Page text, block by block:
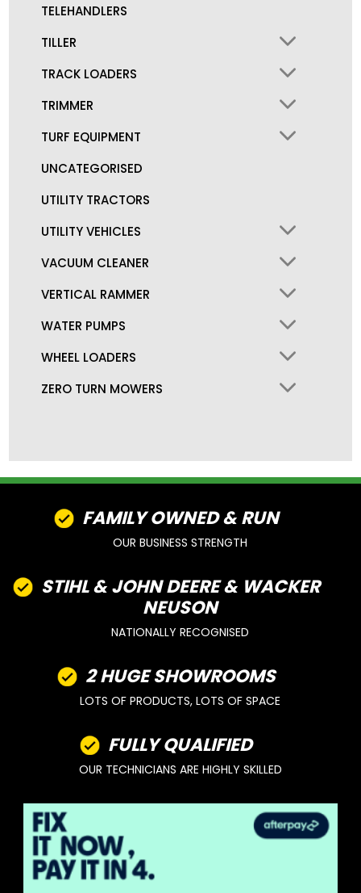
TELEHANDLERS
TILLER
TRACK LOADERS
TRIMMER
TURF EQUIPMENT
UNCATEGORISED
UTILITY TRACTORS
UTILITY VEHICLES
VACUUM CLEANER
VERTICAL RAMMER
WATER PUMPS
WHEEL LOADERS
ZERO TURN MOWERS
FAMILY OWNED & RUN
OUR BUSINESS STRENGTH
STIHL & JOHN DEERE & WACKER
NEUSON
NATIONALLY RECOGNISED
2 HUGE SHOWROOMS
LOTS OF PRODUCTS, LOTS OF SPACE
FULLY QUALIFIED
OUR TECHNICIANS ARE HIGHLY SKILLED